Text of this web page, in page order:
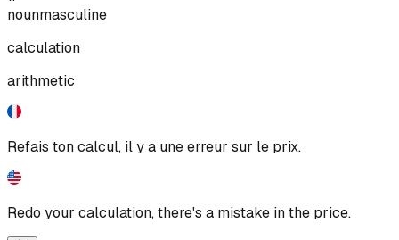
nounmasculine
calculation
arithmetic
Refais ton calcul, il y a une erreur sur le prix.
Redo your calculation, there's a mistake in the price.